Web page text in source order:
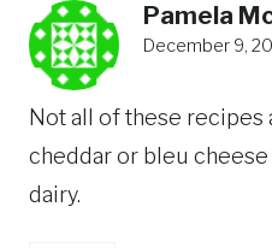
Pamela
December 9,
Not all of these recipes
cheddar or bleu cheese
dairy.